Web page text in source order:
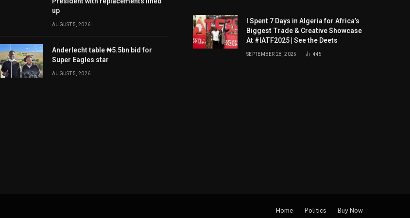
up
AUGUST 5, 2026
Anderlecht table ₦5.5bn bid for
Super Eagles star
AUGUST 5, 2026
I Spent 7 Days in Algeria for Africa’s
Biggest Trade & Creative Showcase
At #IATF2025 | See the Deets
SEPTEMBER 28, 2025 445
Home Politics Buy Now